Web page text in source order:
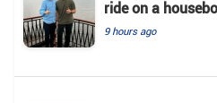
ride on a
9 hours ago